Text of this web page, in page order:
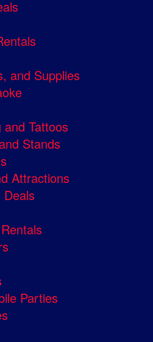
and Supplies
and Tattoos
Stands
Attractions
Deals
Parties